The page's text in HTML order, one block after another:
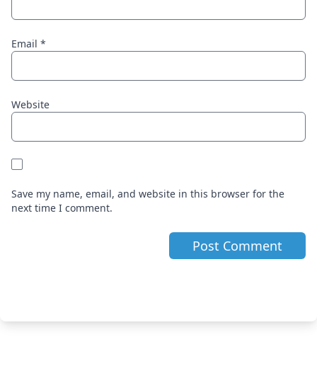
Email *
Website
Save my name, email, and website in this browser for the
next time I comment.